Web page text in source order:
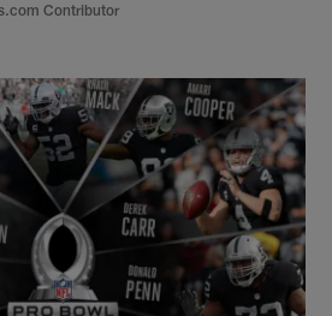
Contributor